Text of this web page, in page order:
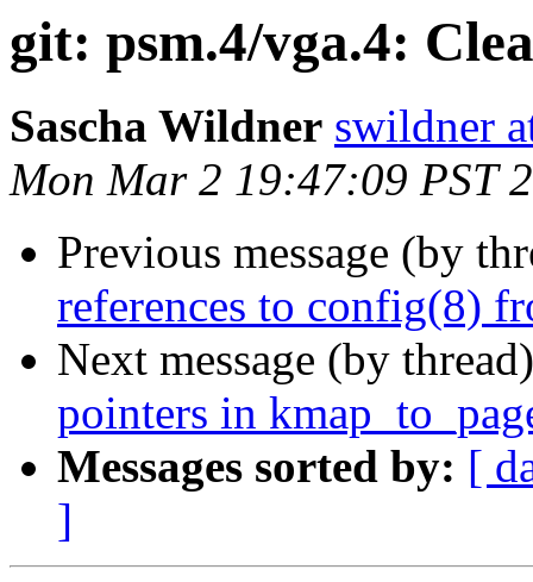
git: psm.4/vga.4:
Sascha Wildner swildner
Mon Mar 2 19:47:09 PST
Previous message (by
references to config(8)
Next message (by
pointers in
Messages sorted by: [
]